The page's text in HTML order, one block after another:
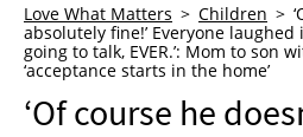
WHO WE ARE
ADVERTISE
NEWSLETTER
Love What Matters Children
absolutely fine!’ Everyone
going to talk, EVER.’: Mom to son
‘acceptance starts in the home’
‘Of course he